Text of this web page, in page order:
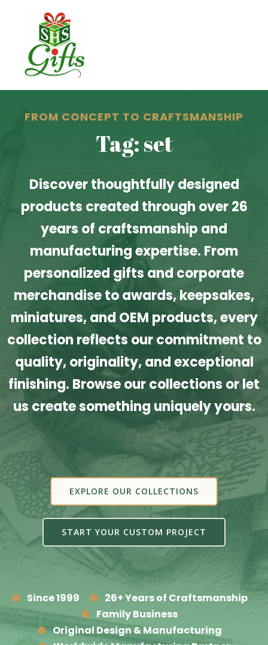
FROM CONCEPT TO CRAFTSMANSHIP
Tag: set
Discover thoughtfully designed
products created through over 26
years of craftsmanship and
manufacturing expertise. From
personalized gifts and corporate
merchandise to awards, keepsakes,
miniatures, and OEM products, every
collection reflects our commitment to
quality, originality, and exceptional
finishing. Browse our collections or let
us create something uniquely yours.
EXPLORE OUR COLLECTIONS
START YOUR CUSTOM PROJECT
Since 1999
26+ Years of Craftsmanship
Family Business
Original Design & Manufacturing